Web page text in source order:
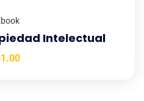
Intelectual
1.00